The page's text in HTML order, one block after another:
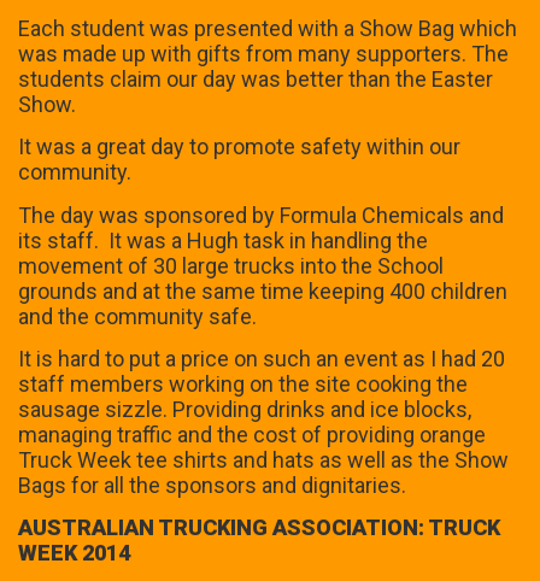
Each student was presented with a Show Bag which
was made up with gifts from many supporters. The
students claim our day was better than the Easter
Show.
It was a great day to promote safety within our
community.
The day was sponsored by Formula Chemicals and
its staff. It was a Hugh task in handling the
movement of 30 large trucks into the School
grounds and at the same time keeping 400 children
and the community safe.
It is hard to put a price on such an event as I had 20
staff members working on the site cooking the
sausage sizzle. Providing drinks and ice blocks,
managing traffic and the cost of providing orange
Truck Week tee shirts and hats as well as the Show
Bags for all the sponsors and dignitaries.
AUSTRALIAN TRUCKING ASSOCIATION: TRUCK
WEEK 2014